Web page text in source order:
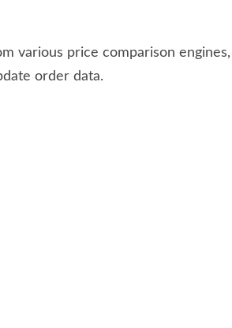
various price comparison
order data.